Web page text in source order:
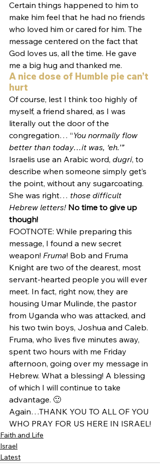
Certain things happened to him to
make him feel that he had no friends
who loved him or cared for him. The
message centered on the fact that
God loves us, all the time. He gave
me a big hug and thanked me.
A nice dose of Humble pie can’t
hurt
Of course, lest I think too highly of
myself, a friend shared, as I was
literally out the door of the
congregation… “You normally flow
better than today…it was, ‘eh.’”
Israelis use an Arabic word, dugri, to
describe when someone simply get’s
the point, without any sugarcoating.
She was right… those difficult
Hebrew letters! No time to give up
though!
FOOTNOTE: While preparing this
message, I found a new secret
weapon! Fruma! Bob and Fruma
Knight are two of the dearest, most
servant-hearted people you will ever
meet. In fact, right now, they are
housing Umar Mulinde, the pastor
from Uganda who was attacked, and
his two twin boys, Joshua and Caleb.
Fruma, who lives five minutes away,
spent two hours with me Friday
afternoon, going over my message in
Hebrew. What a blessing! A blessing
of which I will continue to take
advantage. 🙂
Again…THANK YOU TO ALL OF YOU
WHO PRAY FOR US HERE IN ISRAEL!
Faith and Life
Israel
Latest